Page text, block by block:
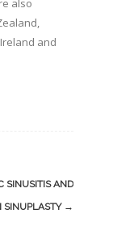
also
and
SINUSITIS AND
SINUPLASTY →